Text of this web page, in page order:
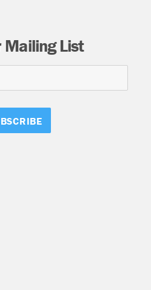
Mailing List